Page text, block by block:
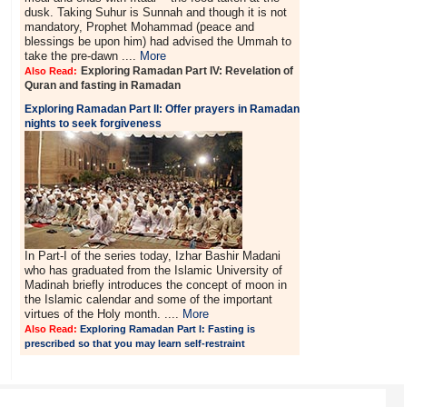
dusk. Taking Suhur is Sunnah and though it is not
mandatory, Prophet Mohammad (peace and
blessings be upon him) had advised the Ummah to
take the pre-dawn .... More
Also Read: Exploring Ramadan Part IV: Revelation of
Quran and fasting in Ramadan
Exploring Ramadan Part II:Offer prayers in Ramadan
nights to seek forgiveness
In Part-I of the series today, Izhar Bashir Madani
who has graduated from the Islamic University of
Madinah briefly introduces the concept of moon in
the Islamic calendar and some of the important
virtues of the Holy month. .... More
Also Read:Exploring Ramadan Part I: Fasting is
prescribed so that you may learn self-restraint